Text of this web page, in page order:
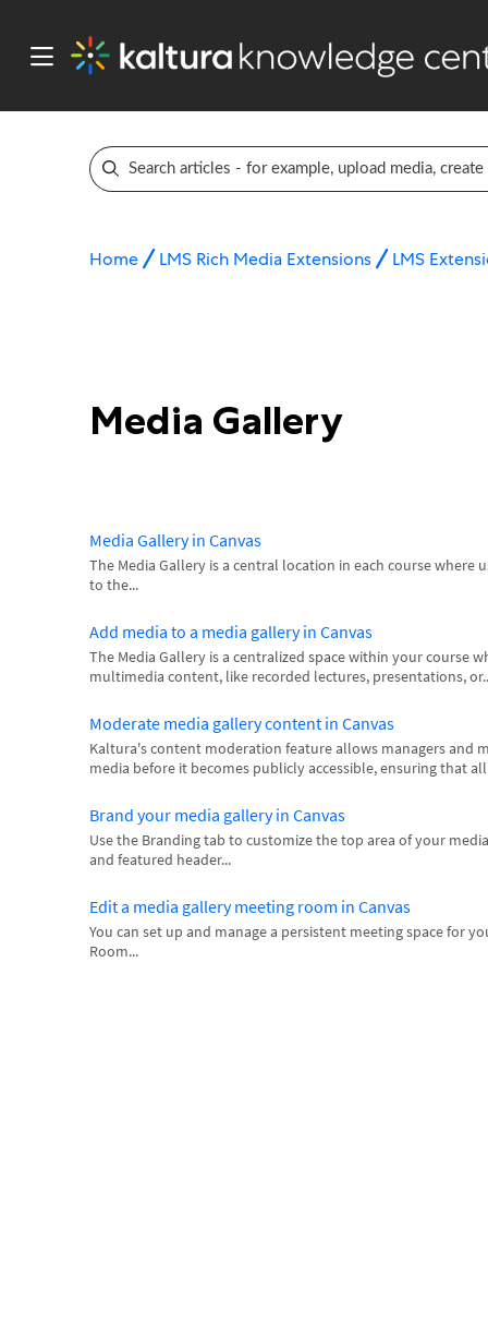
Home LMS Rich Media Extensions LMS
Media Gallery
Media Gallery in Canvas
The Media Gallery is a central location in each course where
to the...
Add media to a media gallery in Canvas
The Media Gallery is a centralized space within your course
multimedia content, like recorded lectures, presentations,
Moderate media gallery content in Canvas
Kaltura's content moderation feature allows managers and
media before it becomes publicly accessible, ensuring that
Brand your media gallery in Canvas
Use the Branding tab to customize the top area of your
and featured header...
Edit a media gallery meeting room in Canvas
You can set up and manage a persistent meeting space for
Room...